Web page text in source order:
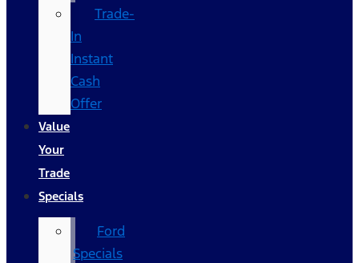
Trade-
In
Instant
Cash
Offer
Value
Your
Trade
Specials
Ford
Specials